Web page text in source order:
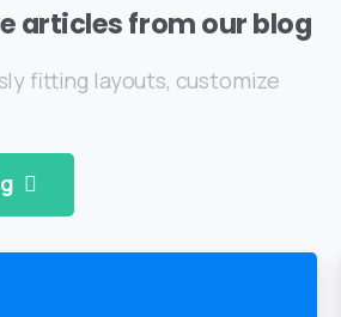
articles from our blog
fitting layouts, customize